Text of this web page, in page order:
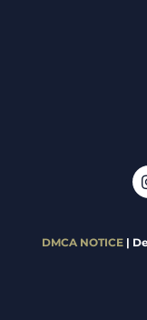
DMCA NOTICE|